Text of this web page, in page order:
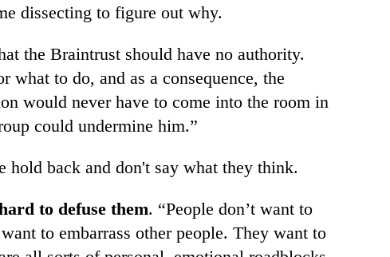
dissecting to figure out why.
the Braintrust should have no authority.
what to do, and as a consequence, the
would never have to come into the room in
could undermine him.”
hold back and don't say what they think.
to defuse them. “People don’t want to
to embarrass other people. They want to